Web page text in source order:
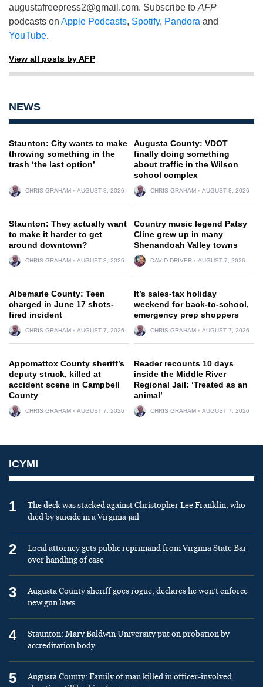
augustafreepress2@gmail.com. Subscribe to AFP
podcasts on Apple Podcasts, Spotify, Pandora and
YouTube.
View all posts by AFP
NEWS
Staunton: City wants to make
throwing something in the
trash ‘the last option’
CHRIS GRAHAM AUGUST 8, 2026
Augusta County: VDOT
finally doing something
about traffic in the Wilson
school complex
CHRIS GRAHAM AUGUST 8, 2026
Staunton: They actually want
to make it harder to get
around downtown?
CHRIS GRAHAM AUGUST 8, 2026
Country music legend Patsy
Cline grew up in many
Shenandoah Valley towns
DAVID DRIVER AUGUST 7, 2026
Albemarle County: Teen
charged in June 17 shots-
fired incident
CHRIS GRAHAM AUGUST 7, 2026
It’s sales-tax holiday
weekend for back-to-school,
emergency prep shoppers
CHRIS GRAHAM AUGUST 7, 2026
Appomattox County sheriff’s
deputy struck, killed at
accident scene in Campbell
County
CHRIS GRAHAM AUGUST 7, 2026
Reader recounts 10 days
inside the Middle River
Regional Jail: ‘Treated as an
animal’
CHRIS GRAHAM AUGUST 7, 2026
ICYMI
1
The deck was stacked against Christopher Lee Franklin, who
died by suicide in a Virginia jail
2
Local attorney gets public reprimand from Virginia State Bar
over handling of case
3
Augusta County sheriff goes rogue, declares he won’t enforce
new gun laws
4
Staunton: Mary Baldwin University put on probation by
accreditation body
5
Augusta County: Family of man killed in officer-involved